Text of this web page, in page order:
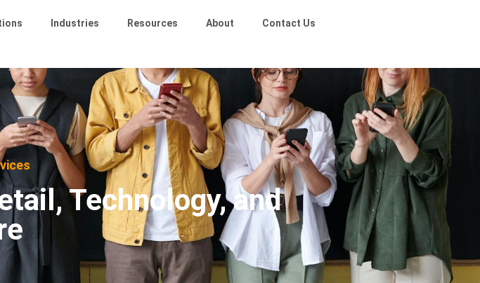
Industries Resources About Contact Us
Technology, and